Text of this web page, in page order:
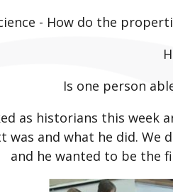
- How do the
Is one person
as historians this week
was and what he did. We
and he wanted to be the